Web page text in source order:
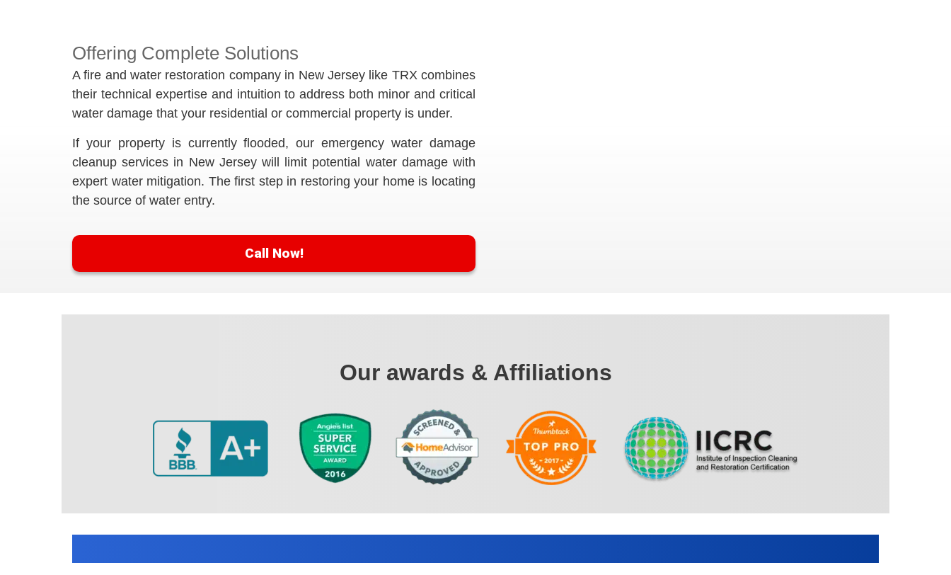
Offering Complete Solutions
A fire and water restoration company in New Jersey like TRX combines
their technical expertise and intuition to address both minor and critical
water damage that your residential or commercial property is under.
If your property is currently flooded, our emergency water damage
cleanup services in New Jersey will limit potential water damage with
expert water mitigation. The first step in restoring your home is locating
the source of water entry.
Call Now!
Our awards & Affiliations